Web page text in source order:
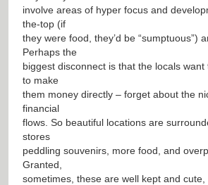
involve areas of hyper focus and
the-top (if
they were food, they’d be “sumptuous”)
Perhaps the
biggest disconnect is that the locals
to make
them money directly – forget about the
financial
flows. So beautiful locations are
stores
peddling souvenirs, more food, and
Granted,
sometimes, these are well kept and cute,